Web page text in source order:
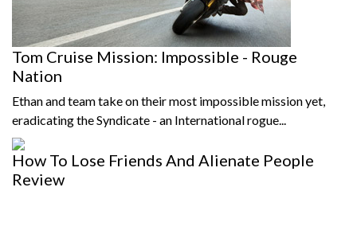
Tom Cruise Mission: Impossible - Rouge
Nation
Ethan and team take on their most impossible mission yet,
eradicating the Syndicate - an International rogue...
How To Lose Friends And Alienate People
Review